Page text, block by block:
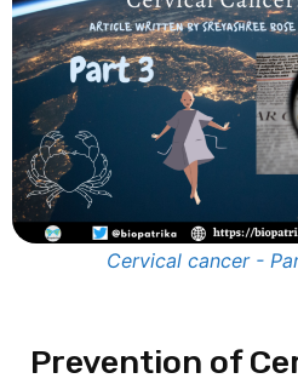
Cervical cancer -
Prevention of